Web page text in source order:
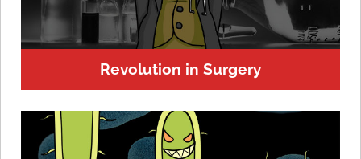
Revolution in Surgery